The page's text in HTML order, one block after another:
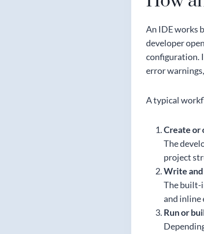
An IDE works
developer
configuration.
error
A typical
Create or
The
project
Write
The built-
and inline
Run or